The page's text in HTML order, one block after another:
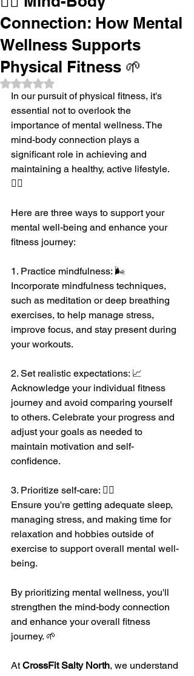
Connection: How Mental
Wellness Supports
Physical Fitness 🌱
Rated NaN out of 5 stars.
In our pursuit of physical fitness, it's
essential not to overlook the
importance of mental wellness. The
mind-body connection plays a
significant role in achieving and
maintaining a healthy, active lifestyle.
🧘‍♂️
Here are three ways to support your
mental well-being and enhance your
fitness journey:
1. Practice mindfulness: 🌬️
Incorporate mindfulness techniques,
such as meditation or deep breathing
exercises, to help manage stress,
improve focus, and stay present during
your workouts.
2. Set realistic expectations: 📈
Acknowledge your individual fitness
journey and avoid comparing yourself
to others. Celebrate your progress and
adjust your goals as needed to
maintain motivation and self-
confidence.
3. Prioritize self-care: 💆‍♀️
Ensure you're getting adequate sleep,
managing stress, and making time for
relaxation and hobbies outside of
exercise to support overall mental well-
being.
By prioritizing mental wellness, you'll
strengthen the mind-body connection
and enhance your overall fitness
journey. 🌱
At CrossFit Salty North, we understand